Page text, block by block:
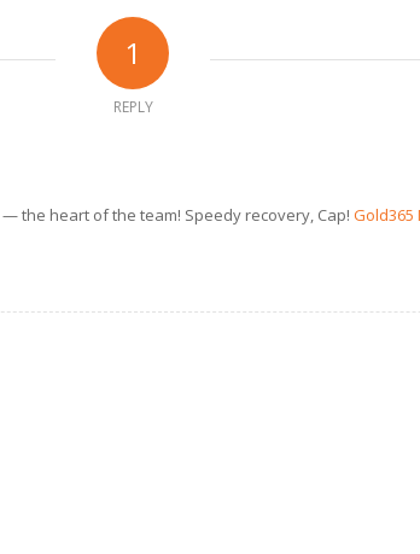
1
REPLY
the heart of the team! Speedy recovery, Cap! Gold365